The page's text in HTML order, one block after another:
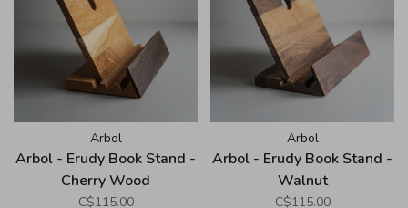
Arbol
Arbol - Erudy Book Stand -
Cherry Wood
C$115.00
Arbol
Arbol - Erudy Book Stand -
Walnut
C$115.00